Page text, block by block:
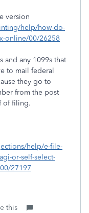
version
help/how-do-
online/00/26258
and any 1099s that
to mail federal
they go to
from the post
of filing.
help/e-file-
or-self-select-
27197
this